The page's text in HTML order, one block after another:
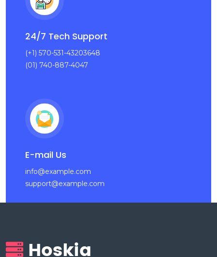
24/7 Tech Support
(+1) 570-531-43203648
(01) 740-887-4047
E-mail Us
info@example.com
support@example.com